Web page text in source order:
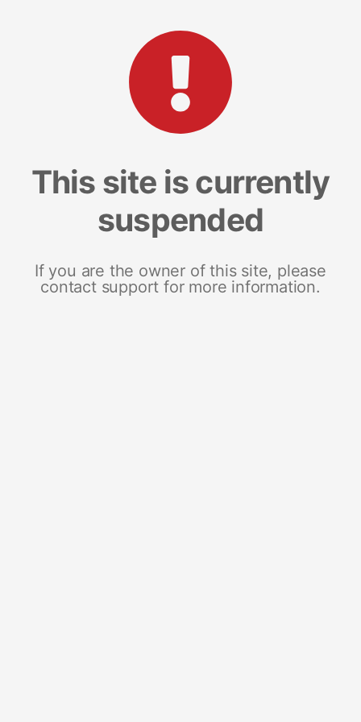
This site is currently
suspended
If you are the owner of this site, please
contact support for more information.